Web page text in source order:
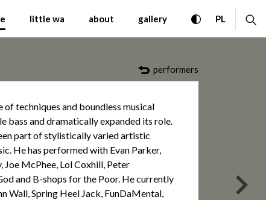
Music Warsaw
little wa about gallery toggle high
PL
performers
techniques and boundless musical
bass and dramatically expanded its role.
part of stylistically varied artistic
He has performed with Evan Parker,
Joe McPhee, Lol Coxhill, Peter
and B-shops for the Poor. He currently
Wall, Spring Heel Jack, FunDaMental,